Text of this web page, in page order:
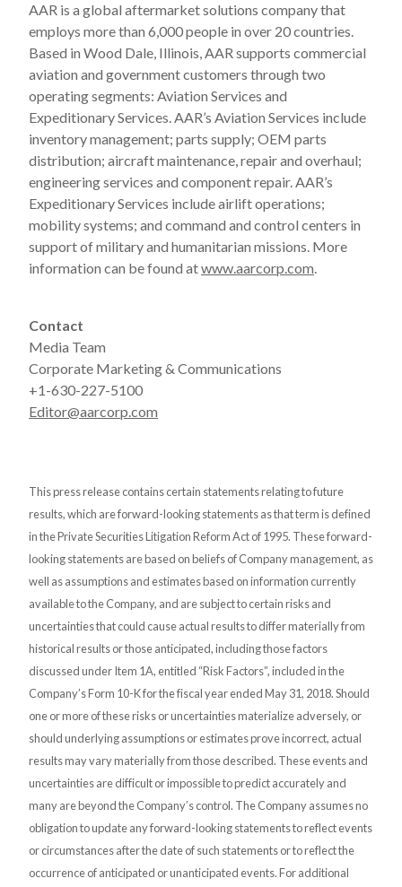
AAR is a global aftermarket solutions company that
employs more than 6,000 people in over 20 countries.
Based in Wood Dale, Illinois, AAR supports commercial
aviation and government customers through two
operating segments: Aviation Services and
Expeditionary Services. AAR’s Aviation Services include
inventory management; parts supply; OEM parts
distribution; aircraft maintenance, repair and overhaul;
engineering services and component repair. AAR’s
Expeditionary Services include airlift operations;
mobility systems; and command and control centers in
support of military and humanitarian missions. More
information can be found atwww.aarcorp.com.
Contact
Media Team
Corporate Marketing & Communications
+1-630-227-5100
Editor@aarcorp.com
This press release contains certain statements relating to future
results, which are forward-looking statements as that term is defined
in the Private Securities Litigation Reform Act of 1995. These forward-
looking statements are based on beliefs of Company management, as
well as assumptions and estimates based on information currently
available to the Company, and are subject to certain risks and
uncertainties that could cause actual results to differ materially from
historical results or those anticipated, including those factors
discussed under Item 1A, entitled “Risk Factors”, included in the
Company’s Form 10-K for the fiscal year ended May 31, 2018. Should
one or more of these risks or uncertainties materialize adversely, or
should underlying assumptions or estimates prove incorrect, actual
results may vary materially from those described. These events and
uncertainties are difficult or impossible to predict accurately and
many are beyond the Company’s control. The Company assumes no
obligation to update any forward-looking statements to reflect events
or circumstances after the date of such statements or to reflect the
occurrence of anticipated or unanticipated events. For additional